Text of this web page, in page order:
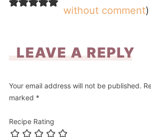
without comment)
LEAVE A REPLY
Your email address will not be published.
marked *
Recipe Rating